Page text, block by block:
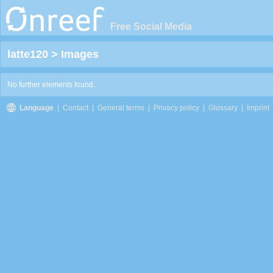
Free Social Media
latte120 > Images
No further elements found..
Language Contact General terms Privacy policy Glossary Imprint